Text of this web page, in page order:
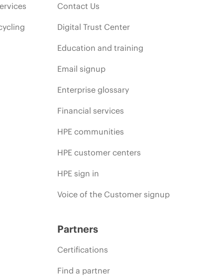
Contact Us
Digital Trust Center
Education and training
Email signup
Enterprise glossary
Financial services
HPE communities
HPE customer centers
HPE sign in
Voice of the Customer signup
Partners
Certifications
Find a partner